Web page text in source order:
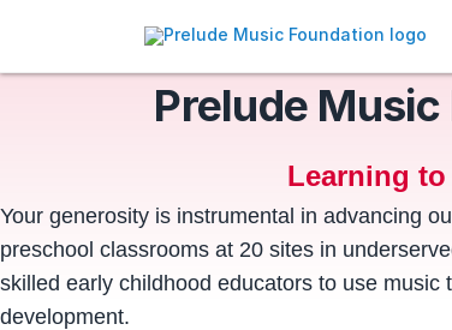
Prelude
Learning
Your generosity is instrumental in advancing
preschool classrooms at 20 sites in
skilled early childhood educators to use
development.